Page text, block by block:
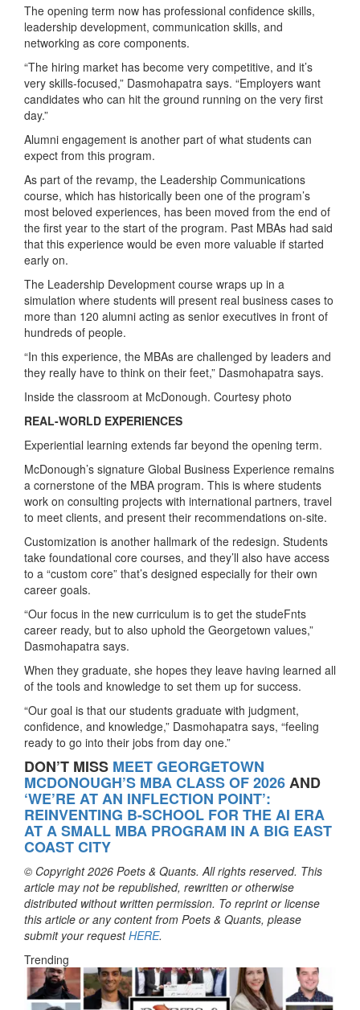
The opening term now has professional confidence skills,
leadership development, communication skills, and
networking as core components.
“The hiring market has become very competitive, and it’s
very skills‑focused,” Dasmohapatra says. “Employers want
candidates who can hit the ground running on the very first
day.”
Alumni engagement is another part of what students can
expect from this program.
As part of the revamp, the Leadership Communications
course, which has historically been one of the program’s
most beloved experiences, has been moved from the end of
the first year to the start of the program. Past MBAs had said
that this experience would be even more valuable if started
early on.
The Leadership Development course wraps up in a
simulation where students will present real business cases to
more than 120 alumni acting as senior executives in front of
hundreds of people.
“In this experience, the MBAs are challenged by leaders and
they really have to think on their feet,” Dasmohapatra says.
Inside the classroom at McDonough. Courtesy photo
REAL-WORLD EXPERIENCES
Experiential learning extends far beyond the opening term.
McDonough’s signature Global Business Experience remains
a cornerstone of the MBA program. This is where students
work on consulting projects with international partners, travel
to meet clients, and present their recommendations on‑site.
Customization is another hallmark of the redesign. Students
take foundational core courses, and they’ll also have access
to a “custom core” that’s designed especially for their own
career goals.
“Our focus in the new curriculum is to get the studeFnts
career ready, but to also uphold the Georgetown values,”
Dasmohapatra says.
When they graduate, she hopes they leave having learned all
of the tools and knowledge to set them up for success.
“Our goal is that our students graduate with judgment,
confidence, and knowledge,” Dasmohapatra says, “feeling
ready to go into their jobs from day one.”
DON’T MISS MEET GEORGETOWN
MCDONOUGH’S MBA CLASS OF 2026AND
‘WE’RE AT AN INFLECTION POINT’:
REINVENTING B-SCHOOL FOR THE AI ERA
AT A SMALL MBA PROGRAM IN A BIG EAST
COAST CITY
© Copyright 2026 Poets & Quants. All rights reserved. This
article may not be republished, rewritten or otherwise
distributed without written permission. To reprint or license
this article or any content from Poets & Quants, please
submit your requestHERE.
Trending